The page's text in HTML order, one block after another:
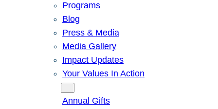
Programs
Blog
Press & Media
Media Gallery
Impact Updates
Your Values In Action
Annual Gifts